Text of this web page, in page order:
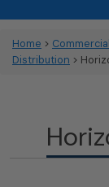
Home >
Distribution >